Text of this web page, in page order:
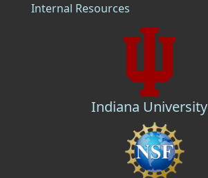
Internal Resources
Indiana University